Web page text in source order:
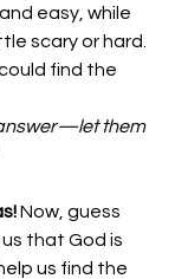
easy, while
scary or hard.
find the
them
Now, guess
that God is
us find the